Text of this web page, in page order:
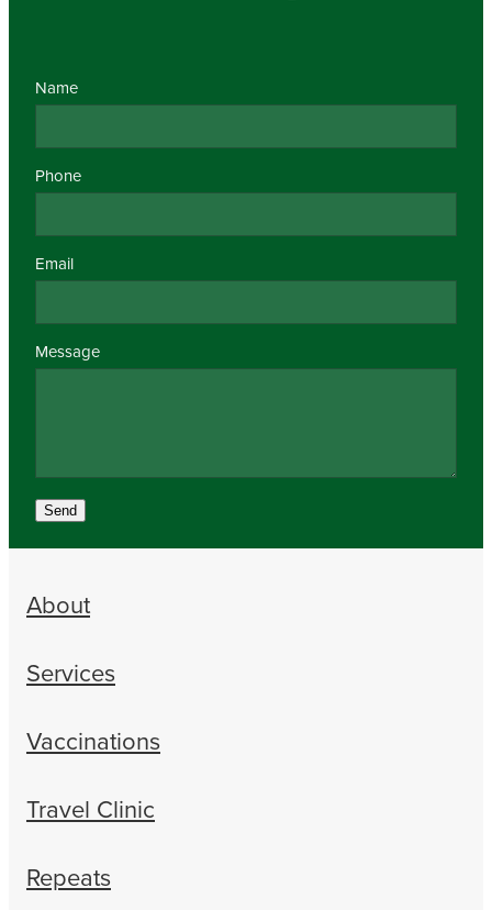
Name
Phone
Email
Message
Send
About
Services
Vaccinations
Travel Clinic
Repeats